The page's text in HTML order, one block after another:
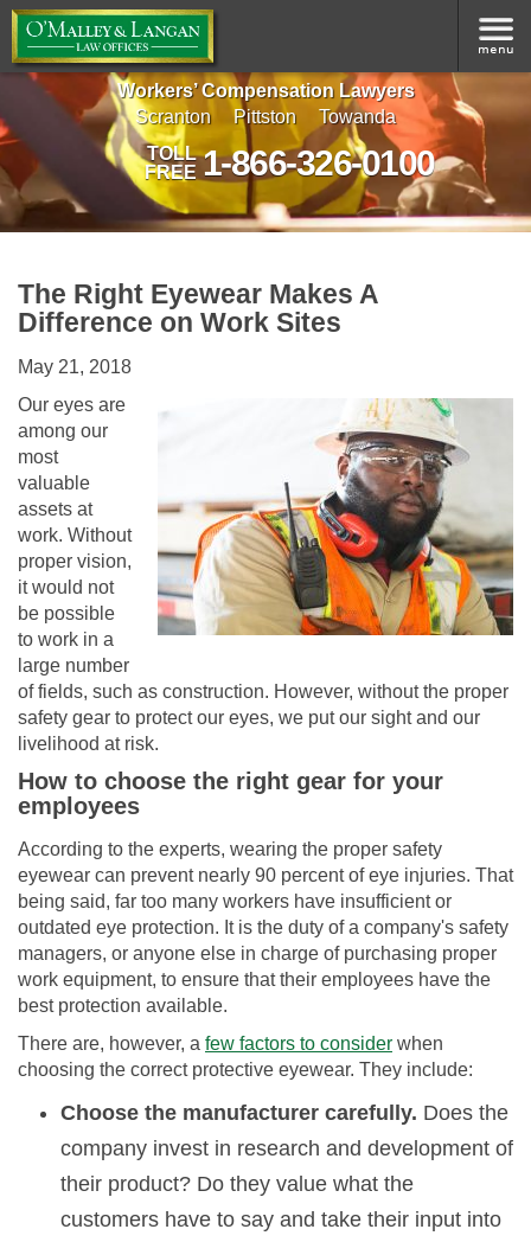
Workers’ Compensation Lawyers
Scranton
Pittston
Towanda
TOLL
FREE 1-866-326-0100
The Right Eyewear Makes A
Difference on Work Sites
May 21, 2018
Our eyes are
among our
most
valuable
assets at
work. Without
proper vision,
it would not
be possible
to work in a
large number
of fields, such as construction. However, without the proper
safety gear to protect our eyes, we put our sight and our
livelihood at risk.
How to choose the right gear for your
employees
According to the experts, wearing the proper safety
eyewear can prevent nearly 90 percent of eye injuries. That
being said, far too many workers have insufficient or
outdated eye protection. It is the duty of a company's safety
managers, or anyone else in charge of purchasing proper
work equipment, to ensure that their employees have the
best protection available.
There are, however, a few factors to consider when
choosing the correct protective eyewear. They include:
Choose the manufacturer carefully. Does the
company invest in research and development of
their product? Do they value what the
customers have to say and take their input into